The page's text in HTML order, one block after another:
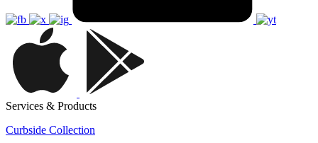
Services & Products
Curbside Collection